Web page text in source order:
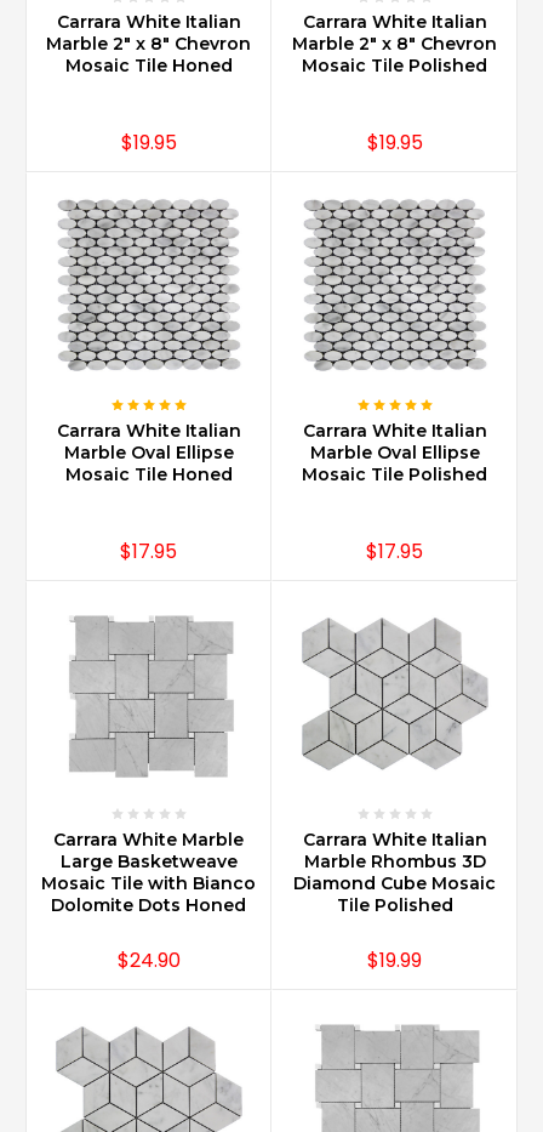
Carrara
Marble
expensive
some
granite’s
as
certain
granites
are
less
therefore
more
exclusive.
interested
Carrara
have
do
you
care
for
Carrara
Marble
countertops
are
Carrara White Italian
Marble 2" x 8" Chevron
Mosaic Tile Honed
$19.95
Carrara White Italian
Marble 2" x 8" Chevron
Mosaic Tile Polished
$19.95
Carrara White Italian
Marble Oval Ellipse
Mosaic Tile Honed
$17.95
Carrara White Italian
Marble Oval Ellipse
Mosaic Tile Polished
$17.95
Carrara White Marble
Large Basketweave
Mosaic Tile with Bianco
Dolomite Dots Honed
$24.90
Carrara White Italian
Marble Rhombus 3D
Diamond Cube Mosaic
Tile Polished
$19.99